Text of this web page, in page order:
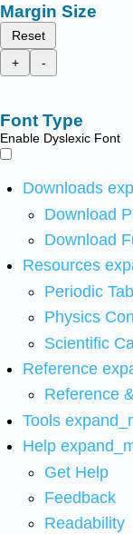
Margin Size
Reset
+
-
Font Type
Enable Dyslexic Font
Downloads
Download
Download
Resources
Periodic
Physics
Scientific
Reference
Reference
Tools
Help
Get Help
Feedback
Readability